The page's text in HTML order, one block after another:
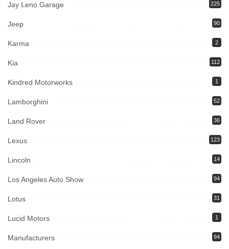
Jay Leno Garage 225
Jeep 90
Karma 2
Kia 112
Kindred Motorworks 1
Lamborghini 52
Land Rover 36
Lexus 123
Lincoln 14
Los Angeles Auto Show 94
Lotus 31
Lucid Motors 1
Manufacturers 94